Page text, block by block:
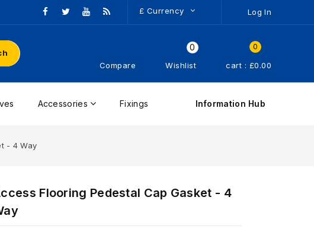
£ Currency Log In
0
cart : £0.00
0
Wishlist
Compare
Accessories Fixings Information Hub
- 4 Way
Flooring Pedestal Cap Gasket - 4